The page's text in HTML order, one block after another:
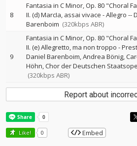
8
Fantasia in C Minor, Op. 80 "Choral
II. (d) MarcIa, assai vivace - Allegro --
Barenboim (320kbps ABR)
9
Fantasia in C Minor, Op. 80 "Choral
II. (e) Allegretto, ma non troppo -
Daniel Barenboim Andrea Bönig
Höhn Chor der Deutschen
(320kbps ABR)
Report about
Like! 0 Embed